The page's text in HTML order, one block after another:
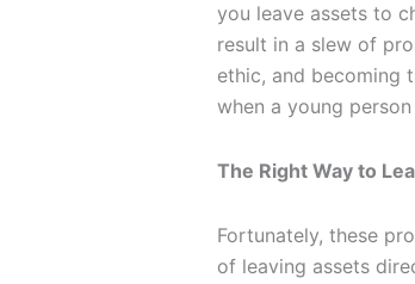
you leave assets to
result in a slew of
ethic, and becoming
when a young
The Right Way to
Fortunately, these
of leaving assets